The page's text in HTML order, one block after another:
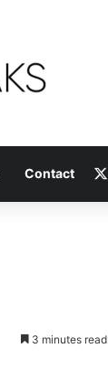
Contact
3 minutes read